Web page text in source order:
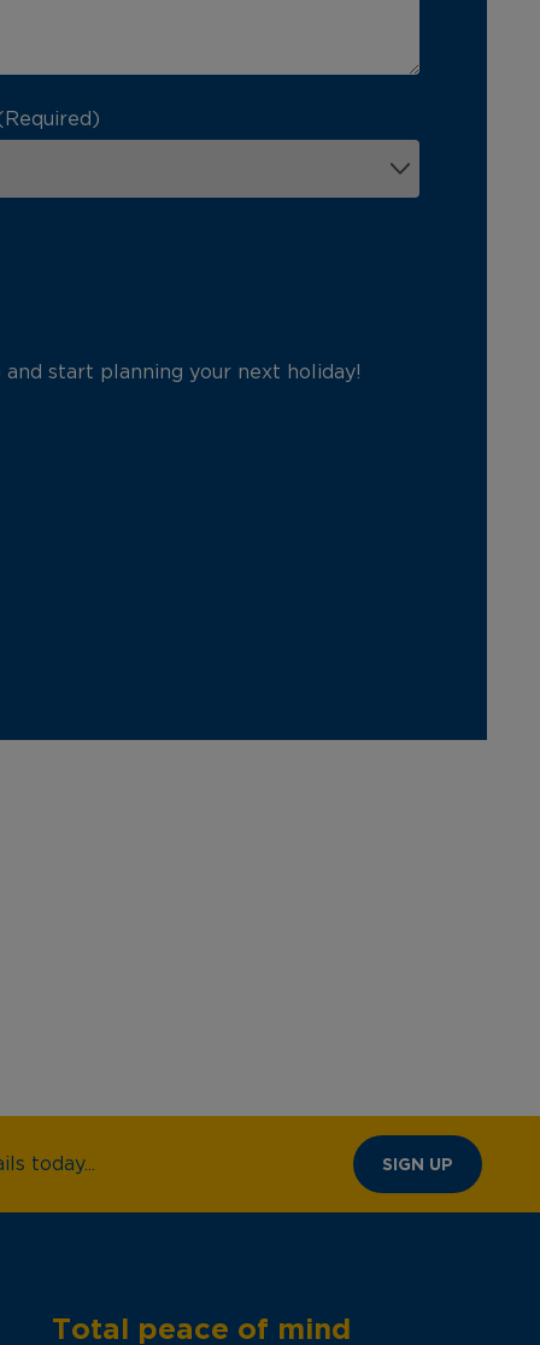
start planning your next holiday!
today... SIGN UP
Total peace of mind